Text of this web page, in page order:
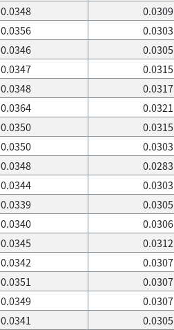
0.0348 0.0309
0.0356 0.0303
0.0346 0.0305
0.0347 0.0315
0.0348 0.0317
0.0364 0.0321
0.0350 0.0315
0.0350 0.0303
0.0348 0.0283
0.0344 0.0303
0.0339 0.0305
0.0340 0.0306
0.0345 0.0312
0.0342 0.0307
0.0351 0.0307
0.0349 0.0307
0.0341 0.0305